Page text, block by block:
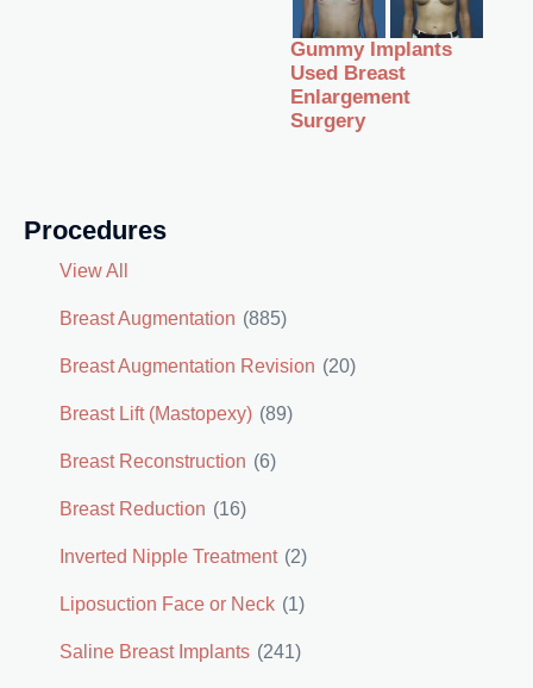
Procedures
View All
Breast Augmentation (885)
Breast Augmentation Revision (20)
Breast Lift (Mastopexy) (89)
Breast Reconstruction (6)
Breast Reduction (16)
Inverted Nipple Treatment (2)
Liposuction Face or Neck (1)
Saline Breast Implants (241)
Gummy Implants
Used Breast
Enlargement
Surgery